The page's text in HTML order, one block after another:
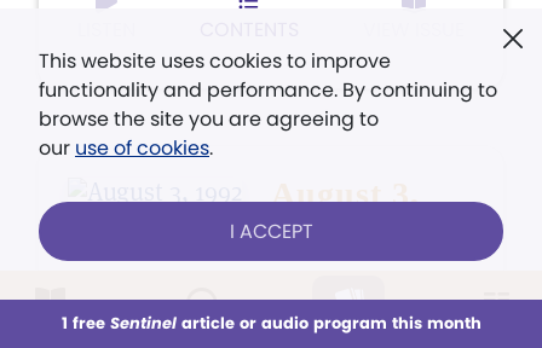
This week All Audio Issues Sections
August 3,
1992
This website uses cookies to improve
functionality and performance. By continuing to
browse the site you are agreeing to
our use of cookies.
I ACCEPT
1 free Sentinelarticle or audio program this month